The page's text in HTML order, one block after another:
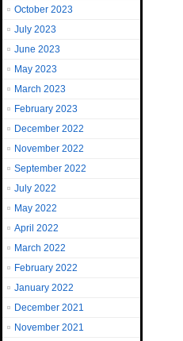
October 2023
July 2023
June 2023
May 2023
March 2023
February 2023
December 2022
November 2022
September 2022
July 2022
May 2022
April 2022
March 2022
February 2022
January 2022
December 2021
November 2021